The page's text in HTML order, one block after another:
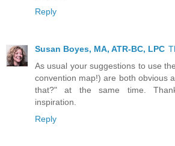
Reply
Susan Boyes, MA, ATR-BC, LPC
As usual your suggestions to use
convention map!) are both obvious
that?" at the same time.
inspiration.
Reply